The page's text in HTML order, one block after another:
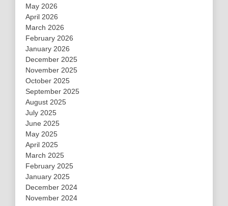
May 2026
April 2026
March 2026
February 2026
January 2026
December 2025
November 2025
October 2025
September 2025
August 2025
July 2025
June 2025
May 2025
April 2025
March 2025
February 2025
January 2025
December 2024
November 2024